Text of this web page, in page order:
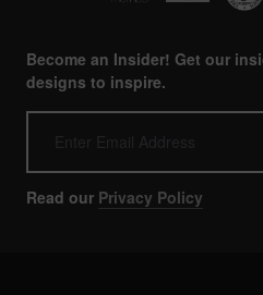
Become an Insider! Get our
designs to inspire.
Read our Privacy Policy